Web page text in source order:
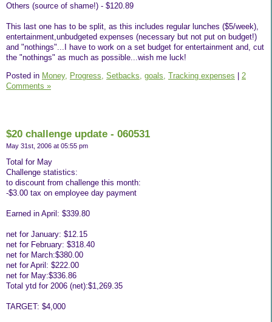
Others (source of shame!) - $120.89
This last one has to be split, as this includes regular lunches ($5/week),
entertainment,unbudgeted expenses (necessary but not put on budget!)
and "nothings"...I have to work on a set budget for entertainment and, cut
the "nothings" as much as possible...wish me luck!
Posted in Money, Progress, Setbacks, goals, Tracking expenses
2
Comments »
$20 challenge update - 060531
May 31st, 2006 at 05:55 pm
Total for May
Challenge statistics:
to discount from challenge this month:
-$3.00 tax on employee day payment
Earned in April: $339.80
net for January: $12.15
net for February: $318.40
net for March:$380.00
net for April: $222.00
net for May:$336.86
Total ytd for 2006 (net):$1,269.35
TARGET: $4,000